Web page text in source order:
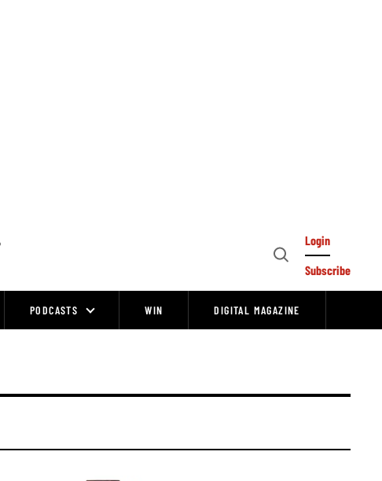
Open
Login
Subscribe
PODCASTS WIN DIGITAL MAGAZINE